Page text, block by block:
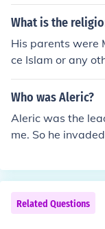
What is the
His parents were
ce Islam or any
Who was Aleric?
Aleric was the
me. So he
Related Questions